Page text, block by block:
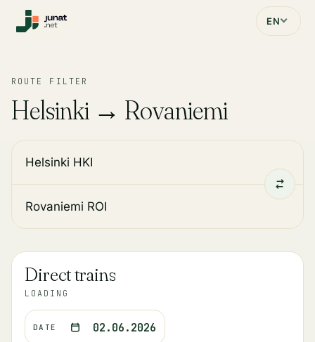
EN
ROUTE FILTER
Helsinki → Rovaniemi
Direct trains
LOADING
DATE 02.06.2026